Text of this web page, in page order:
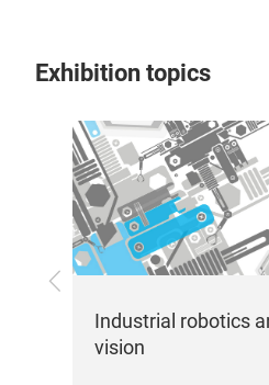
Exhibition topics
Previous
Industrial robotics
vision